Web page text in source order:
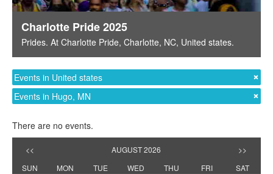
Charlotte Pride 2025
Prides. At Charlotte Pride, Charlotte, NC, United states.
Events in United states
Events in Hugo, MN
There are no events.
<< AUGUST 2026
>>
SUN
MON TUE WED THU FRI
SAT